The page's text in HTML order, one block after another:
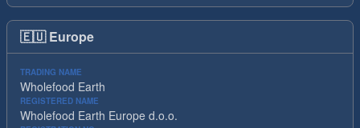
🇪🇺 Europe
TRADING NAME
Wholefood Earth
REGISTERED NAME
Wholefood Earth Europe d.o.o.